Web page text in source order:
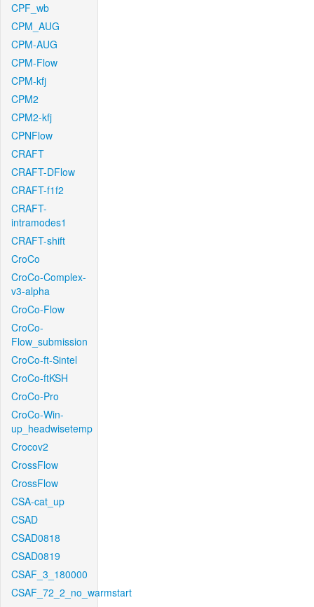
CPF_wb
CPM_AUG
CPM-AUG
CPM-Flow
CPM-kfj
CPM2
CPM2-kfj
CPNFlow
CRAFT
CRAFT-DFlow
CRAFT-f1f2
CRAFT-
intramodes1
CRAFT-shift
CroCo
CroCo-Complex-
v3-alpha
CroCo-Flow
CroCo-
Flow_submission
CroCo-ft-Sintel
CroCo-ftKSH
CroCo-Pro
CroCo-Win-
up_headwisetemp
Crocov2
CrossFlow
CrossFlow
CSA-cat_up
CSAD
CSAD0818
CSAD0819
CSAF_3_180000
CSAF_72_2_no_warmstart